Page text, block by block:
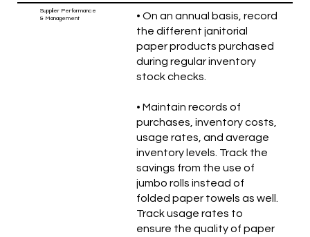
Supplier Performance
& Management
• On an annual basis, record
the different janitorial
paper products purchased
during regular inventory
stock checks.
• Maintain records of
purchases, inventory costs,
usage rates, and average
inventory levels. Track the
savings from the use of
jumbo rolls instead of
folded paper towels as well.
Track usage rates to
ensure the quality of paper